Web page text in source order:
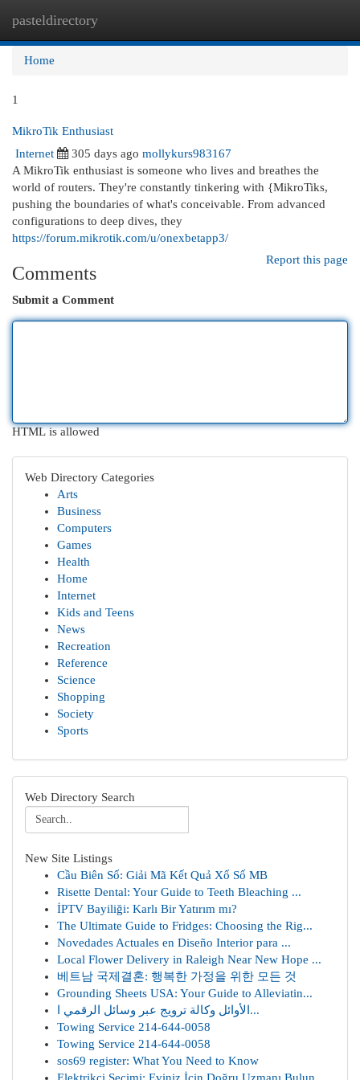
pasteldirectory
Home
1
MikroTik Enthusiast
Internet
305 days ago mollykurs983167
A MikroTik enthusiast is someone who lives and breathes the
world of routers. They're constantly tinkering with {MikroTiks,
pushing the boundaries of what's conceivable. From advanced
configurations to deep dives, they
https://forum.mikrotik.com/u/onexbetapp3/
Report this page
Comments
Submit a Comment
HTML is allowed
Web Directory Categories
Arts
Business
Computers
Games
Health
Home
Internet
Kids and Teens
News
Recreation
Reference
Science
Shopping
Society
Sports
Web Directory Search
New Site Listings
Cầu Biên Số: Giải Mã Kết Quả Xổ Số MB
Risette Dental: Your Guide to Teeth Bleaching ...
İPTV Bayiliği: Karlı Bir Yatırım mı?
The Ultimate Guide to Fridges: Choosing the Rig...
Novedades Actuales en Diseño Interior para ...
Local Flower Delivery in Raleigh Near New Hope ...
베트남 국제결혼: 행복한 가정을 위한 모든 것
Grounding Sheets USA: Your Guide to Alleviatin...
الأوائل وكالة ترويج عبر وسائل الرقمي ا...
Towing Service 214-644-0058
Towing Service 214-644-0058
sos69 register: What You Need to Know